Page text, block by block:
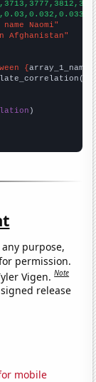
Naomi"
Afghanistan"
{array_1_name
purpose,
permission.
Vigen.Note
release
mobile